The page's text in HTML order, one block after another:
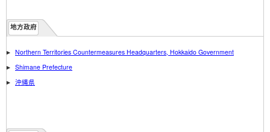
地方政府
Northern Territories Countermeasures Headquarters, Hokkaido Government
Shimane Prefecture
沖縄県